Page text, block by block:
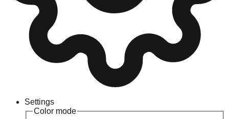
Settings
Color mode